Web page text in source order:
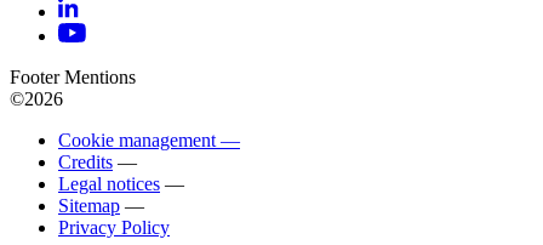
Footer Mentions
©2026
Cookie management —
Credits —
Legal notices —
Sitemap —
Privacy Policy